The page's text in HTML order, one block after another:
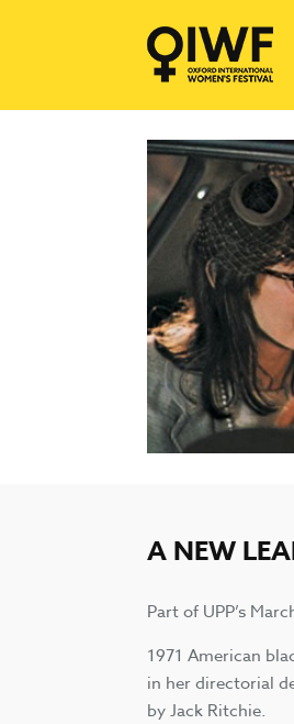
A NEW
Part of UPP’s
1971 American
in her directorial
by Jack Ritchie.